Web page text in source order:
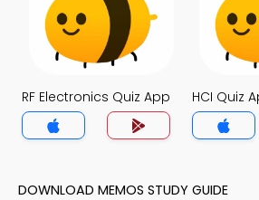
RF Electronics Quiz App HCI Quiz
DOWNLOAD MEMOS STUDY GUIDE